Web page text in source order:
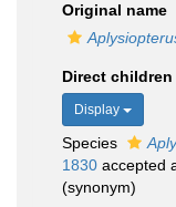
Original name
Direct children
Display
Species
1830 accepted
(synonym)